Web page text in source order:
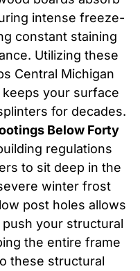
intense freeze-
constant staining
Utilizing these
Central Michigan
your surface
for decades.
Below Forty
regulations
to sit deep in the
winter frost
post holes allows
your structural
the entire frame
these structural